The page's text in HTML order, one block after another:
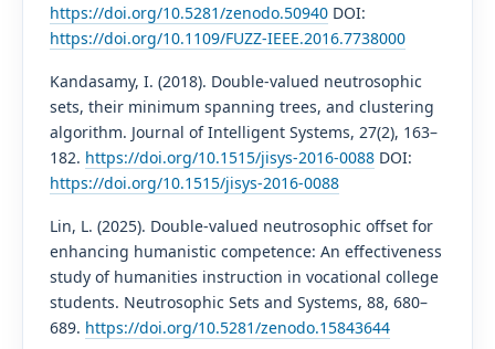
https://doi.org/10.5281/zenodo.50940DOI:
https://doi.org/10.1109/FUZZ-IEEE.2016.7738000
Kandasamy, I. (2018). Double-valued neutrosophic
sets, their minimum spanning trees, and clustering
algorithm. Journal of Intelligent Systems, 27(2), 163–
182. https://doi.org/10.1515/jisys-2016-0088DOI:
https://doi.org/10.1515/jisys-2016-0088
Lin, L. (2025). Double-valued neutrosophic offset for
enhancing humanistic competence: An effectiveness
study of humanities instruction in vocational college
students. Neutrosophic Sets and Systems, 88, 680–
689. https://doi.org/10.5281/zenodo.15843644